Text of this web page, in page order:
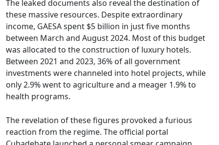
The leaked documents also reveal the destination of
these massive resources. Despite extraordinary
income, GAESA spent $5 billion in just five months
between March and August 2024. Most of this budget
was allocated to the construction of luxury hotels.
Between 2021 and 2023, 36% of all government
investments were channeled into hotel projects, while
only 2.9% went to agriculture and a meager 1.9% to
health programs.
The revelation of these figures provoked a furious
reaction from the regime. The official portal